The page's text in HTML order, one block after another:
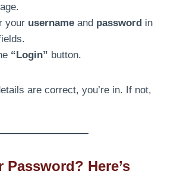
your username and password in
“Login” button.
are correct, you’re in. If not,
Password? Here’s